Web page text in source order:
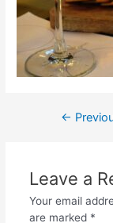
←
Leave a
Your email
are marked *